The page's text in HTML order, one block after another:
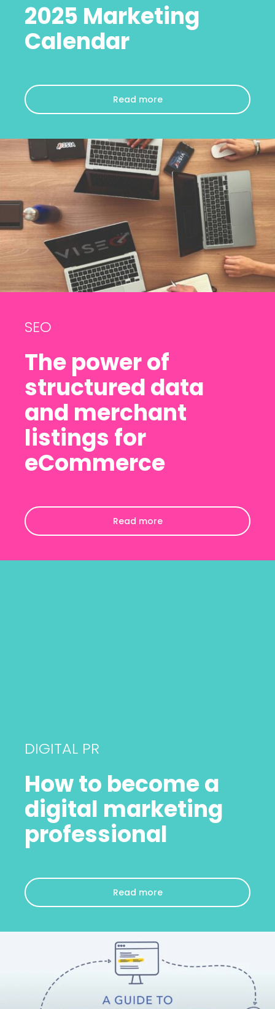
2025 Marketing
Calendar
Read more
SEO
The power of
structured data
and merchant
listings for
eCommerce
Read more
DIGITAL PR
How to become a
digital marketing
professional
Read more